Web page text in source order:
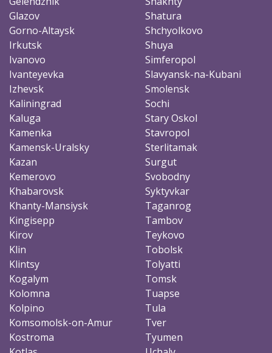
Glazov
Gorno-Altaysk
Irkutsk
Ivanovo
Ivanteyevka
Izhevsk
Kaliningrad
Kaluga
Kamenka
Kamensk-Uralsky
Kazan
Kemerovo
Khabarovsk
Khanty-Mansiysk
Kingisepp
Kirov
Klin
Klintsy
Kogalym
Kolomna
Kolpino
Komsomolsk-on-Amur
Kostroma
Shatura
Shchyolkovo
Shuya
Simferopol
Slavyansk-na-Kubani
Smolensk
Sochi
Stary Oskol
Stavropol
Sterlitamak
Surgut
Svobodny
Syktyvkar
Taganrog
Tambov
Teykovo
Tobolsk
Tolyatti
Tomsk
Tuapse
Tula
Tver
Tyumen